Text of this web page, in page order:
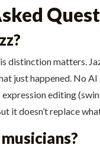
distinction matters.
just happened. No
editing
it doesn’t replace